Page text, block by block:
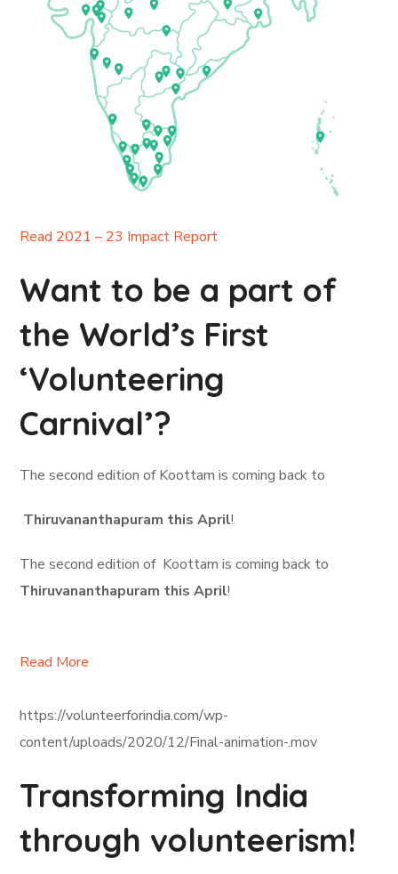
Read 2021 – 23 Impact Report
Want to be a part of
the World’s First
‘Volunteering
Carnival’?
The second edition of Koottam is coming back to
Thiruvananthapuram this April!
The second edition of Koottam is coming back to
Thiruvananthapuram this April!
Read More
https://volunteerforindia.com/wp-
content/uploads/2020/12/Final-animation-.mov
Transforming India
through volunteerism!